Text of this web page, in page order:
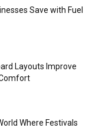
Save with Fuel
Layouts Improve
Where Festivals